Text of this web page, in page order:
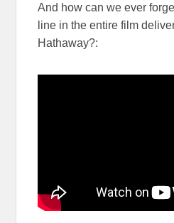
And how can we ever
line in the entire film
Hathaway?: